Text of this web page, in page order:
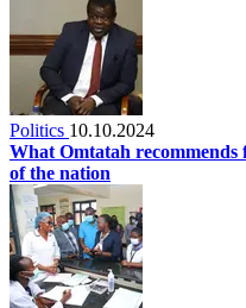
Politics 10.10.2024
What Omtatah recommends
of the nation